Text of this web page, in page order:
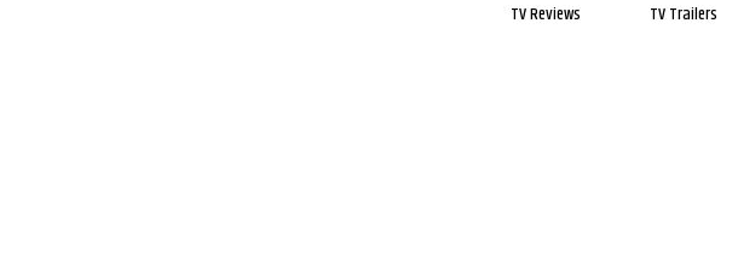
TV Reviews
TV Trailers